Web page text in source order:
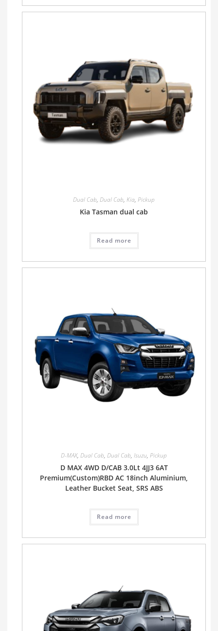
Dual Cab, Dual Cab, Kia, Pickup
Kia Tasman dual cab
Read more
D-MAX, Dual Cab, Dual Cab, Isuzu, Pickup
D MAX 4WD D/CAB 3.0Lt 4JJ3 6AT
Premium(Custom)RBD AC 18inch Aluminium,
Leather Bucket Seat, SRS ABS
Read more